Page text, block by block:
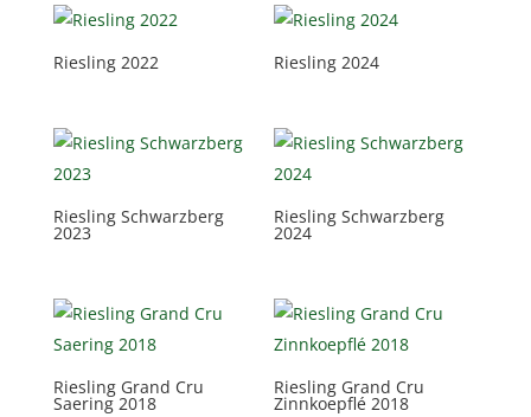
Riesling 2022 Riesling 2024
Riesling Schwarzberg
2023
Riesling Schwarzberg
2024
Riesling Grand Cru
Saering 2018
Riesling Grand Cru
Zinnkoepflé 2018